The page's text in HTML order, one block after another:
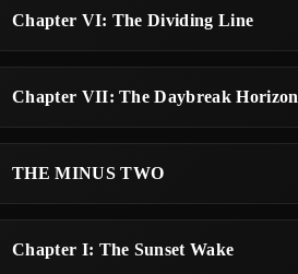
Chapter VI: The Dividing Line
Chapter VII: The Daybreak Horizon
THE MINUS TWO
Chapter I: The Sunset Wake